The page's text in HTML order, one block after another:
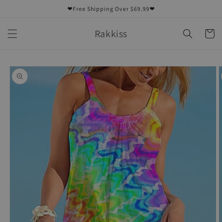
❤Free Shipping Over $69.99❤
Rakkiss Cart
Skip to
product
information